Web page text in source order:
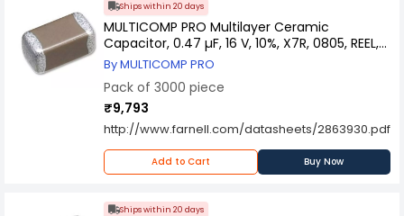
Ships within 20 days
MULTICOMP PRO Multilayer Ceramic
Capacitor, 0.47 µF, 16 V, 10%, X7R, 0805, REEL,
MCB0805R474KCT (Pack of 3000)
By MULTICOMP PRO
Pack of 3000 piece
₹9,793
http://www.farnell.com/datasheets/2863930.pdf
Add to Cart Buy Now
Ships within 20 days